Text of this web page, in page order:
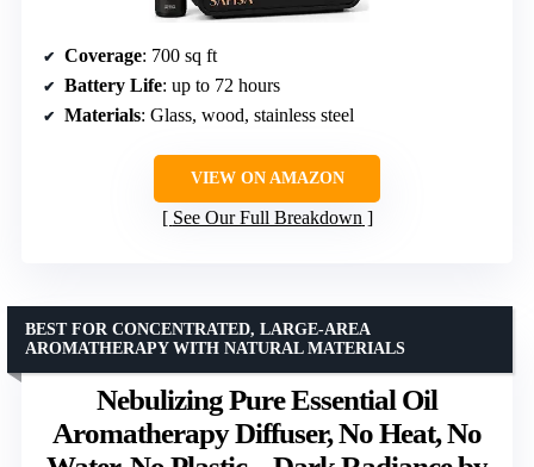
Coverage: 700 sq ft
Battery Life: up to 72 hours
Materials: Glass, wood, stainless steel
VIEW ON AMAZON
See Our Full Breakdown
Nebulizing Pure Essential Oil
Aromatherapy Diffuser, No Heat, No
BEST FOR CONCENTRATED, LARGE-AREA
AROMATHERAPY WITH NATURAL MATERIALS